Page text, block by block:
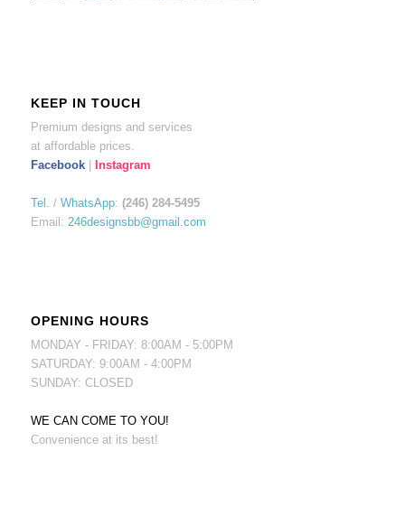
KEEP IN TOUCH
Premium designs and services
at affordable prices.
Facebook| Instagram
Tel. / WhatsApp: (246) 284-5495
Email: 246designsbb@gmail.com
OPENING HOURS
MONDAY - FRIDAY: 8:00AM - 5:00PM
SATURDAY: 9:00AM - 4:00PM
SUNDAY: CLOSED
WE CAN COME TO YOU!
Convenience at its best!